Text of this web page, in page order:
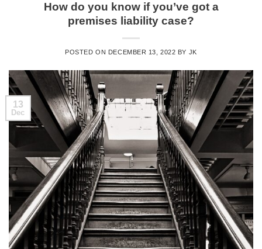
How do you know if you’ve got a
premises liability case?
POSTED ON DECEMBER 13, 2022 BY JK
13
Dec